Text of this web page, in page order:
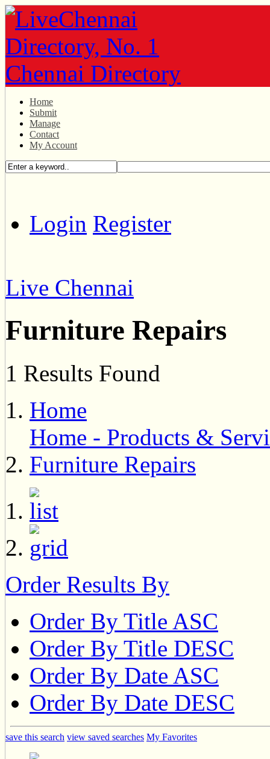
Home
Submit
Manage
Contact
My Account
Login Register
Live Chennai
Furniture Repairs
1 Results Found
Home
Home - Products &
Furniture Repairs
Order Results By
Order By Title ASC
Order By Title DESC
Order By Date ASC
Order By Date DESC
save this search view saved searches My Favorites